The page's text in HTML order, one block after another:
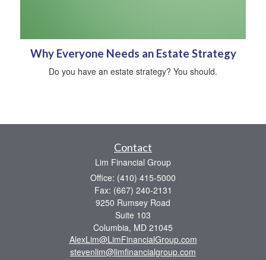
Why Everyone Needs an Estate Strategy
Do you have an estate strategy? You should.
Contact
Lim Financial Group
Office: (410) 415-5000
Fax: (667) 240-2131
9250 Rumsey Road
Suite 103
Columbia, MD 21045
AlexLim@LimFinancialGroup.com
stevenlim@limfinancialgroup.com